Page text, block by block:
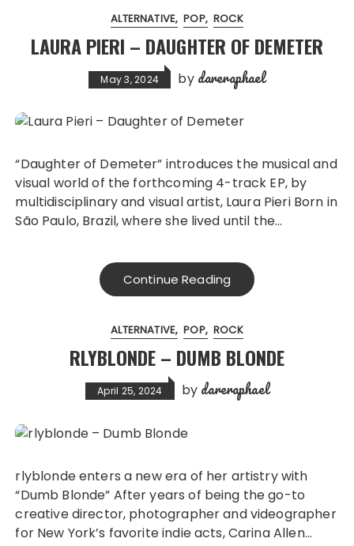
ALTERNATIVE POP ROCK
LAURA PIERI – DAUGHTER OF DEMETER
May 3, 2024 by dareraphael
“Daughter of Demeter” introduces the musical and
visual world of the forthcoming 4-track EP, by
multidisciplinary and visual artist, Laura Pieri Born in
São Paulo, Brazil, where she lived until the…
Continue Reading
ALTERNATIVE POP ROCK
RLYBLONDE – DUMB BLONDE
April 25, 2024 by dareraphael
rlyblonde enters a new era of her artistry with
“Dumb Blonde” After years of being the go-to
creative director, photographer and videographer
for New York’s favorite indie acts, Carina Allen…